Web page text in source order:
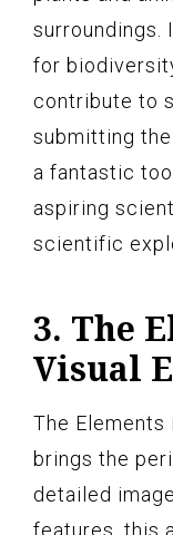
surroundings.
for
contribute to
submitting
a fantastic
aspiring
scientific
3. The
Visual
The Elements
brings the
detailed
features, this